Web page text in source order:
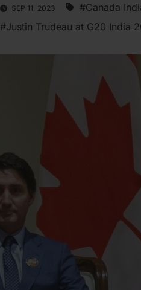
SEP 11, 2023 #Canada
#Justin Trudeau at G20 India